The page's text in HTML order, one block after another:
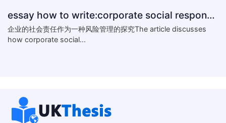
essay how to write:corporate social responsibility practice
企业的社会责任作为一种风险管理的探究The article discusses
how corporate social...